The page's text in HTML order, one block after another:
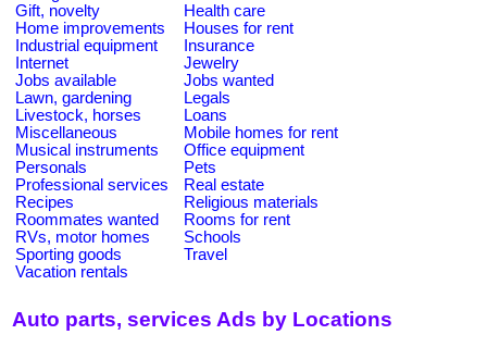
Gift, novelty
Health care
Home improvements
Houses for rent
Industrial equipment
Insurance
Internet
Jewelry
Jobs available
Jobs wanted
Lawn, gardening
Legals
Livestock, horses
Loans
Miscellaneous
Mobile homes for rent
Musical instruments
Office equipment
Personals
Pets
Professional services
Real estate
Recipes
Religious materials
Roommates wanted
Rooms for rent
RVs, motor homes
Schools
Sporting goods
Travel
Vacation rentals
Auto parts, services Ads by Locations